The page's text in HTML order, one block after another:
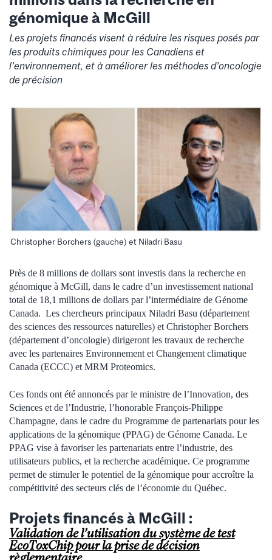
génomique à McGill
Les projets financés visent à réduire les risques posés par
les produits chimiques pour les Canadiens et
l’environnement, et à améliorer les méthodes d’oncologie
de précision
Christopher Borchers (gauche) et Niladri Basu
Près de 8 millions de dollars sont investis dans la recherche en
génomique à McGill, dans le cadre d’un investissement national
total de 18,1 millions de dollars par l’intermédiaire de Génome
Canada. Les chercheurs principaux Niladri Basu (département
des sciences des ressources naturelles) et Christopher Borchers
(département d’oncologie) dirigeront les travaux de recherche
avec les partenaires Environnement et Changement climatique
Canada (ECCC) et MRM Proteomics.
Ces fonds ont été annoncés par le ministre de l’Innovation, des
Sciences et de l’Industrie, l’honorable François-Philippe
Champagne, dans le cadre du Programme de partenariats pour les
applications de la génomique (PPAG) de Génome Canada. Le
PPAG vise à favoriser les partenariats entre l’industrie, des
utilisateurs publics, et la recherche académique. Ce programme
permet de stimuler le potentiel de la génomique pour accroître la
compétitivité des secteurs clés de l’économie du Québec.
Projets financés à McGill :
Validation de l’utilisation du système de test
EcoToxChip pour la prise de décision